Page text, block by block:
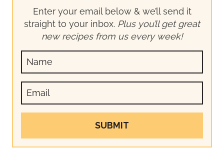
Enter your email below & we’ll send it
straight to your inbox. Plus you’ll get great
new recipes from us every week!
SUBMIT